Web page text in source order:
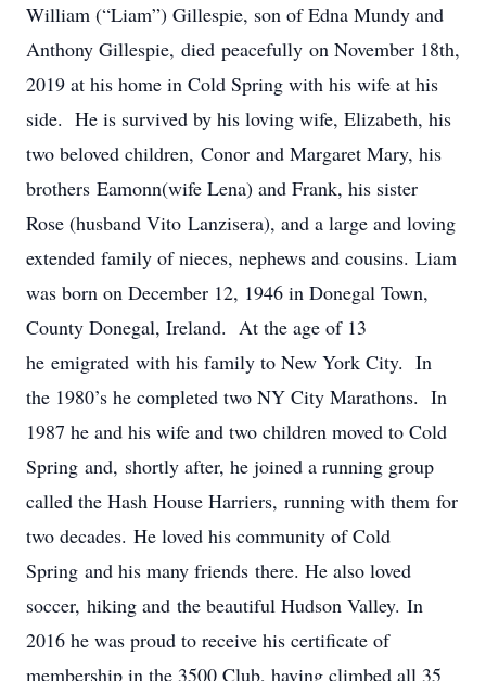
William (“Liam”) Gillespie, son of Edna Mundy and
Anthony Gillespie, died peacefully on November 18th,
2019 at his home in Cold Spring with his wife at his
side. He is survived by his loving wife, Elizabeth, his
two beloved children, Conor and Margaret Mary, his
brothers Eamonn(wife Lena) and Frank, his sister
Rose (husband Vito Lanzisera), and a large and loving
extended family of nieces, nephews and cousins. Liam
was born on December 12, 1946 in Donegal Town,
County Donegal, Ireland. At the age of 13
he emigrated with his family to New York City. In
the 1980’s he completed two NY City Marathons. In
1987 he and his wife and two children moved to Cold
Spring and, shortly after, he joined a running group
called the Hash House Harriers, running with them for
two decades. He loved his community of Cold
Spring and his many friends there. He also loved
soccer, hiking and the beautiful Hudson Valley. In
2016 he was proud to receive his certificate of
membership in the 3500 Club, having climbed all 35